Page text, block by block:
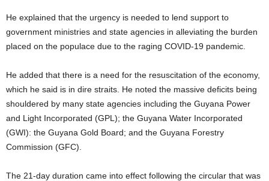
He explained that the urgency is needed to lend support to
government ministries and state agencies in alleviating the burden
placed on the populace due to the raging COVID-19 pandemic.
He added that there is a need for the resuscitation of the economy,
which he said is in dire straits. He noted the massive deficits being
shouldered by many state agencies including the Guyana Power
and Light Incorporated (GPL); the Guyana Water Incorporated
(GWI): the Guyana Gold Board; and the Guyana Forestry
Commission (GFC).
The 21-day duration came into effect following the circular that was